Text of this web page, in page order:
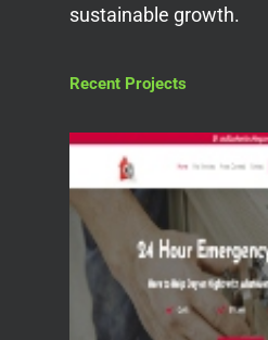
sustainable growth.
Recent Projects